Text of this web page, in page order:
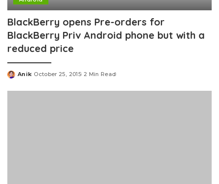
BlackBerry opens Pre-orders for
BlackBerry Priv Android phone but with a
reduced price
Posted
Anik October 25, 2015 2 Min Read